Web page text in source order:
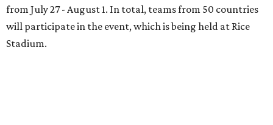
HeidiandSenator TedCruz.